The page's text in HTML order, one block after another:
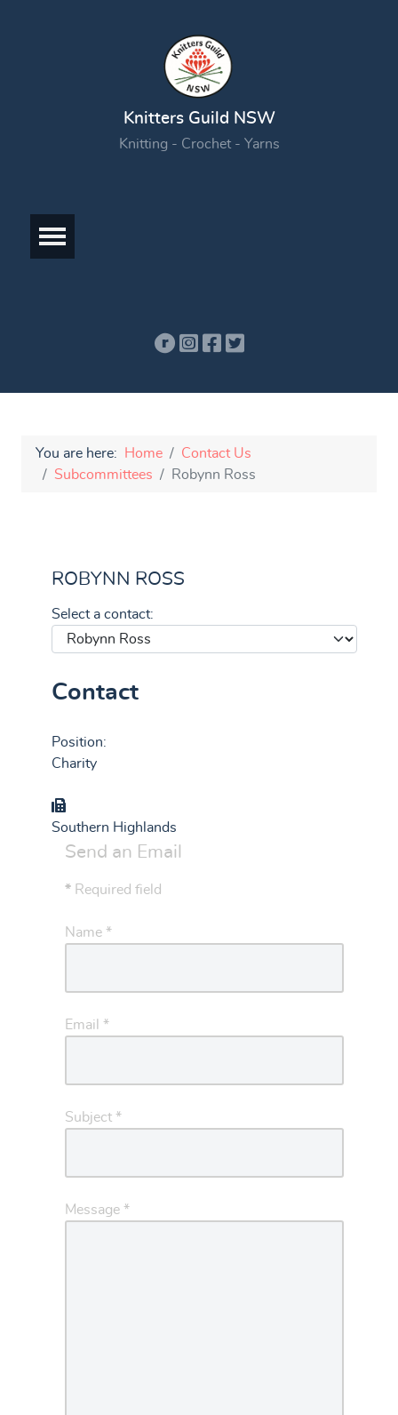
Knitters Guild NSW
Knitting - Crochet - Yarns
You are here: Home
Contact Us
Subcommittees
Robynn Ross
ROBYNN ROSS
Select a contact:
Contact
Position:
Charity
Group
Southern Highlands
Send an Email
* Required field
Name *
Email *
Subject *
Message *